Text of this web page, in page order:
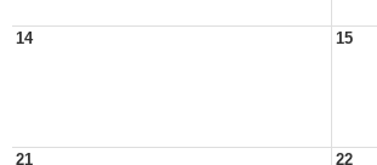
14 15
21 22